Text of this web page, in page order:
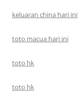
keluaran china hari ini
toto macua hari ini
toto hk
toto hk